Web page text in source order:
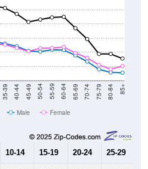
35-39 40-44 45-49 50-54 55-59 60-64 65-69 70-74 75-79 80-84 85+
Male Female
10-14 15-19 20-24 25-29